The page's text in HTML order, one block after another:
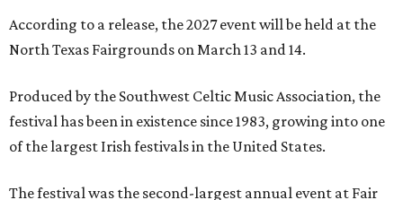
According to a release, the 2027 event will be held at the
North Texas Fairgrounds on March 13 and 14.
Produced by the Southwest Celtic Music Association, the
festival has been in existence since 1983, growing into one
of the largest Irish festivals in the United States.
The festival was the second-largest annual event at Fair